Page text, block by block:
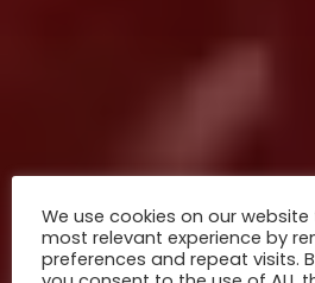
We use cookies on our
most relevant experience by
preferences and repeat visits.